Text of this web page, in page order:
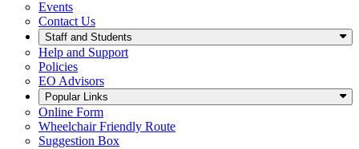
Events
Contact Us
Staff and Students
Help and Support
Policies
EO Advisors
Popular Links
Online Form
Wheelchair Friendly Route
Suggestion Box